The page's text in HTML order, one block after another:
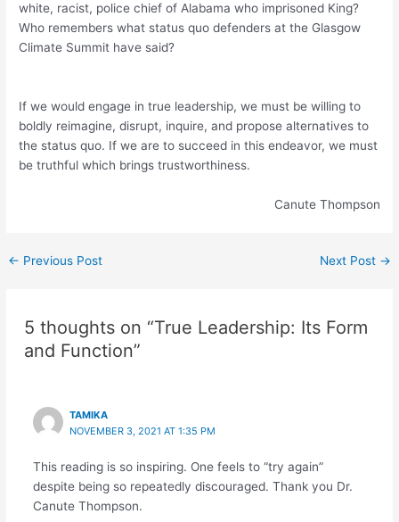
white, racist, police chief of Alabama who imprisoned King?
Who remembers what status quo defenders at the Glasgow
Climate Summit have said?
If we would engage in true leadership, we must be willing to
boldly reimagine, disrupt, inquire, and propose alternatives to
the status quo. If we are to succeed in this endeavor, we must
be truthful which brings trustworthiness.
Canute Thompson
← Previous Post Next Post →
5 thoughts on “True Leadership: Its Form
and Function”
TAMIKA
NOVEMBER 3, 2021 AT 1:35 PM
This reading is so inspiring. One feels to “try again”
despite being so repeatedly discouraged. Thank you Dr.
Canute Thompson.